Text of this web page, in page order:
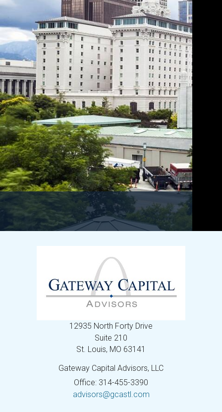
12935 North Forty Drive
Suite 210
St. Louis, MO 63141
Gateway Capital Advisors, LLC
Office: 314-455-3390
advisors@gcastl.com